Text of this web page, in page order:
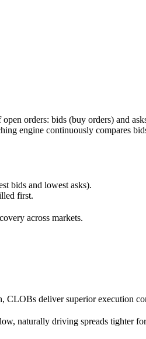
orders: bids (buy orders) and
engine continuously compares
bids and lowest asks).
first.
across markets.
CLOBs deliver superior execution
naturally driving spreads tighter